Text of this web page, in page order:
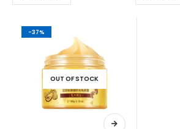
-37%
OUT OF STOCK